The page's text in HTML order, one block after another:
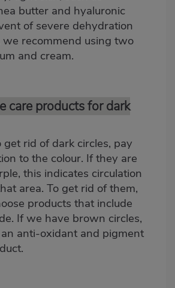
butter and hyaluronic
of severe dehydration
recommend using two
and cream.
care products for dark
rid of dark circles, pay
to the colour. If they are
this indicates circulation
area. To get rid of them,
products that include
If we have brown circles,
anti-oxidant and pigment